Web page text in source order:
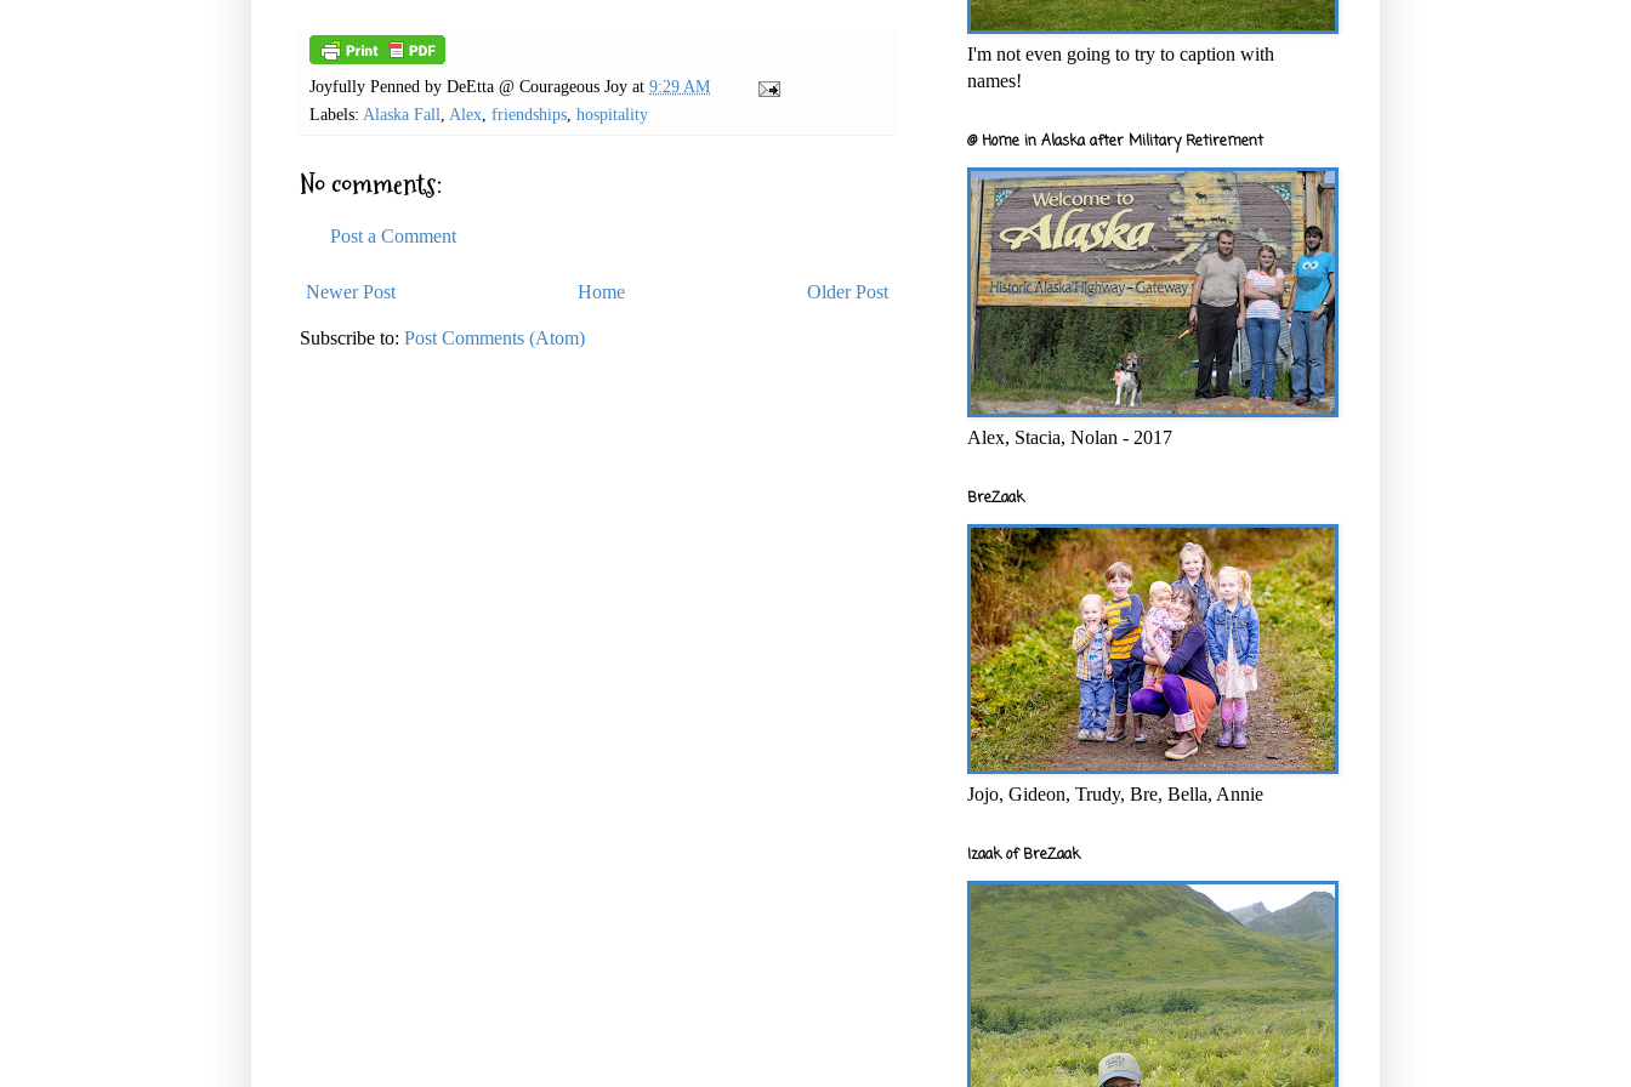
Joyfully Penned by DeEtta @ Courageous Joy at 9:29 AM
Labels: Alaska Fall, Alex, friendships, hospitality
No comments:
Post a Comment
Newer Post Older Post
Home
Subscribe to: Post Comments (Atom)
I'm not even going to try to caption with
names!
@ Home in Alaska after Military Retirement
Alex, Stacia, Nolan - 2017
BreZaak
Jojo, Gideon, Trudy, Bre, Bella, Annie
Izaak of BreZaak